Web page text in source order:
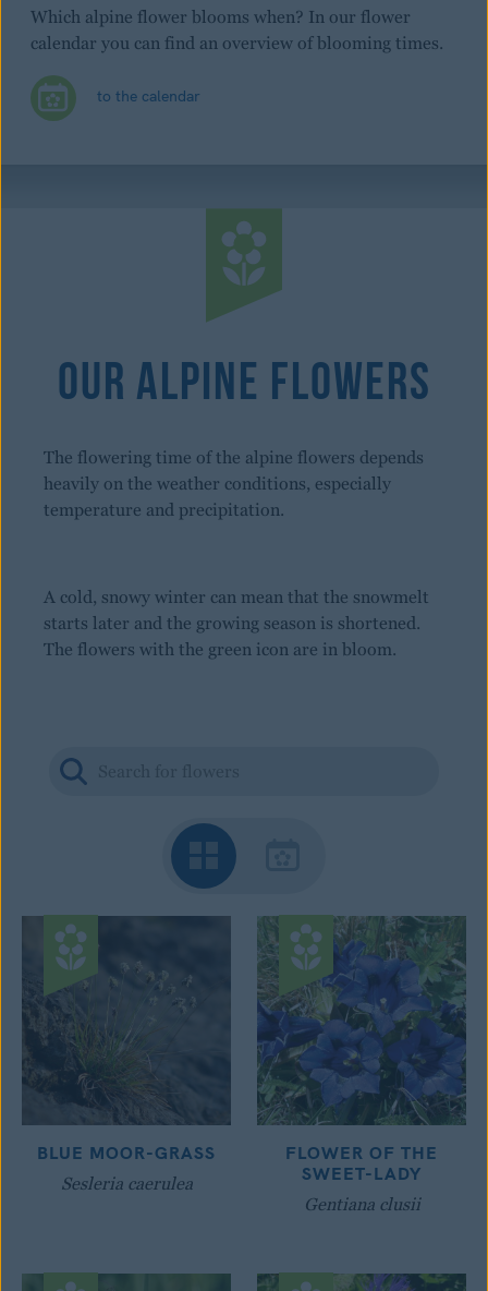
Which alpine flower blooms when? In our flower
calendar you can find an overview of blooming times.
to the calendar
Our Alpine Flowers
The flowering time of the alpine flowers depends
heavily on the weather conditions, especially
temperature and precipitation.
A cold, snowy winter can mean that the snowmelt
starts later and the growing season is shortened.
The flowers with the green icon are in bloom.
BLUE MOOR-GRASS
Sesleria caerulea
FLOWER OF THE
SWEET-LADY
Gentiana clusii